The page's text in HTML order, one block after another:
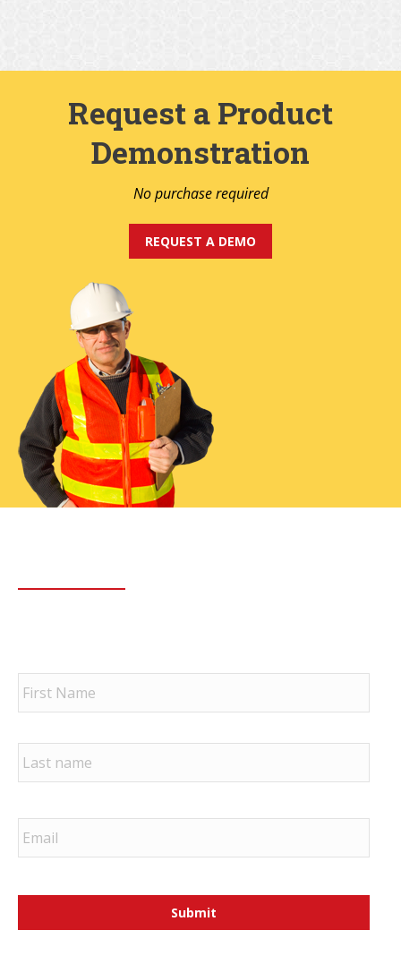
Request a Product
Demonstration
No purchase required
REQUEST A DEMO
First
Last